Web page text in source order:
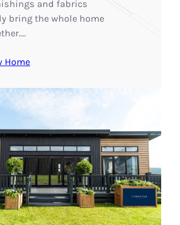
and fabrics
bring the whole home
Home